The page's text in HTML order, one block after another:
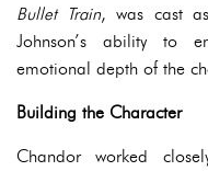
Bullet Train, was cast
Johnson’s ability to
emotional depth of the
Building the Character
Chandor worked